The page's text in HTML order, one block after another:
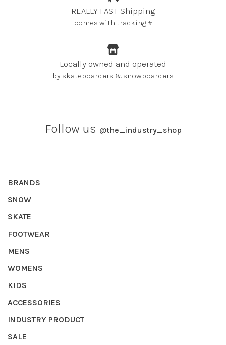
REALLY FAST Shipping
comes with tracking #
Locally owned and operated
by skateboarders & snowboarders
Follow us @the_industry_shop
BRANDS
SNOW
SKATE
FOOTWEAR
MENS
WOMENS
KIDS
ACCESSORIES
INDUSTRY PRODUCT
SALE